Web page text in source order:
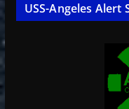
USS-Angeles Alert